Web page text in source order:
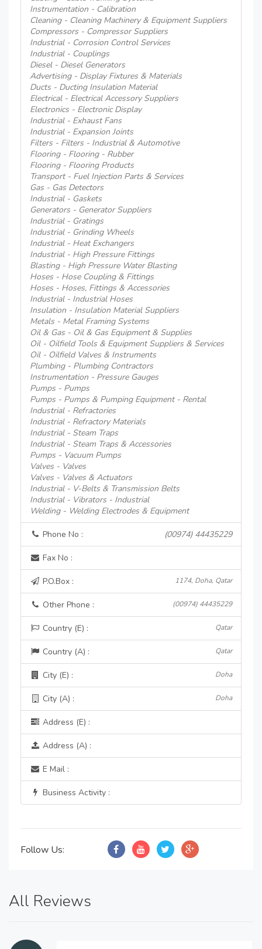
Instrumentation - Calibration
Cleaning - Cleaning Machinery & Equipment Suppliers
Compressors - Compressor Suppliers
Industrial - Corrosion Control Services
Industrial - Couplings
Diesel - Diesel Generators
Advertising - Display Fixtures & Materials
Ducts - Ducting Insulation Material
Electrical - Electrical Accessory Suppliers
Electronics - Electronic Display
Industrial - Exhaust Fans
Industrial - Expansion Joints
Filters - Filters - Industrial & Automotive
Flooring - Flooring - Rubber
Flooring - Flooring Products
Transport - Fuel Injection Parts & Services
Gas - Gas Detectors
Industrial - Gaskets
Generators - Generator Suppliers
Industrial - Gratings
Industrial - Grinding Wheels
Industrial - Heat Exchangers
Industrial - High Pressure Fittings
Blasting - High Pressure Water Blasting
Hoses - Hose Coupling & Fittings
Hoses - Hoses, Fittings & Accessories
Industrial - Industrial Hoses
Insulation - Insulation Material Suppliers
Metals - Metal Framing Systems
Oil & Gas - Oil & Gas Equipment & Supplies
Oil - Oilfield Tools & Equipment Suppliers & Services
Oil - Oilfield Valves & Instruments
Plumbing - Plumbing Contractors
Instrumentation - Pressure Gauges
Pumps - Pumps
Pumps - Pumps & Pumping Equipment - Rental
Industrial - Refractories
Industrial - Refractory Materials
Industrial - Steam Traps
Industrial - Steam Traps & Accessories
Pumps - Vacuum Pumps
Valves - Valves
Valves - Valves & Actuators
Industrial - V-Belts & Transmission Belts
Industrial - Vibrators - Industrial
Welding - Welding Electrodes & Equipment
Phone No : (00974) 44435229
Fax No :
P.O.Box : 1174, Doha, Qatar
Other Phone : (00974) 44435229
Country (E) : Qatar
Country (A) : Qatar
City (E) : Doha
City (A) : Doha
Address (E) :
Address (A) :
E Mail :
Business Activity :
Follow Us:
All Reviews